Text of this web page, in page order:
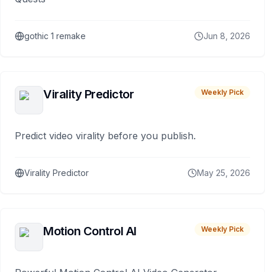
gothic 1 remake Jun 8, 2026
Virality Predictor Weekly Pick
Predict video virality before you publish.
Virality Predictor May 25, 2026
Motion Control AI Weekly Pick